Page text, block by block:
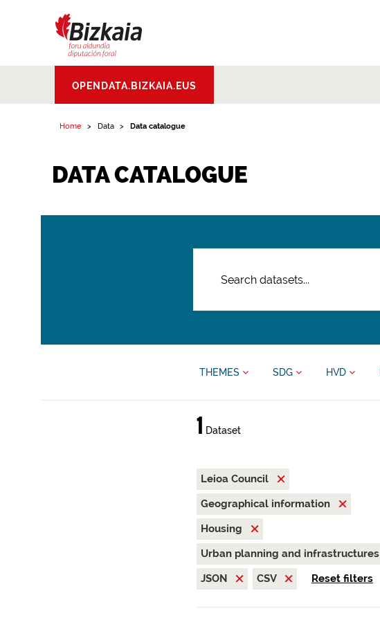
Aldundia.Diputacion
Foral de Bizkaia
OPENDATA.BIZKAIA.EUS
Home Data Data catalogue
DATA CATALOGUE
THEMES SDG HVD
1 Dataset
Leioa Council
Geographical information
Housing
Urban planning and infrastructures
JSON
CSV Reset filters